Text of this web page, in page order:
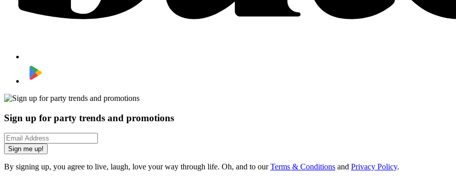
Sign up for party trends and promotions
Sign me up!
By signing up, you agree to live, laugh, love your way through life. Oh, and to ourTerms & Conditions and Privacy Policy.